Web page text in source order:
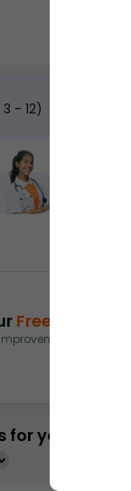
- 12)
Free Demo
in marks
you